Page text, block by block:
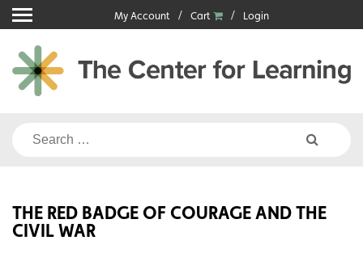
Skip
to
content
My Account Cart Login
Search
THE RED BADGE OF COURAGE AND THE
CIVIL WAR